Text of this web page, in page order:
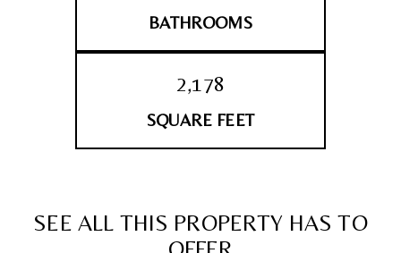
BATHROOMS
2,178
SQUARE FEET
SEE ALL THIS PROPERTY HAS TO